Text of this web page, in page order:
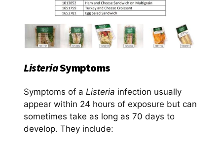
ListeriaSymptoms
Symptoms of a Listeria infection usually
appear within 24 hours of exposure but can
sometimes take as long as 70 days to
develop. They include: